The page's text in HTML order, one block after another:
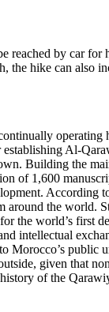
by car
hike can also
Al-
Building the
of 1,600
According
the world.
the world’s first
intellectual
given that
of the